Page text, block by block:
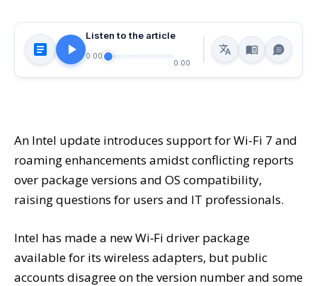
Listen to the article
0:00
0:00
An Intel update introduces support for Wi-Fi 7 and
roaming enhancements amidst conflicting reports
over package versions and OS compatibility,
raising questions for users and IT professionals.
Intel has made a new Wi‑Fi driver package
available for its wireless adapters, but public
accounts disagree on the version number and some